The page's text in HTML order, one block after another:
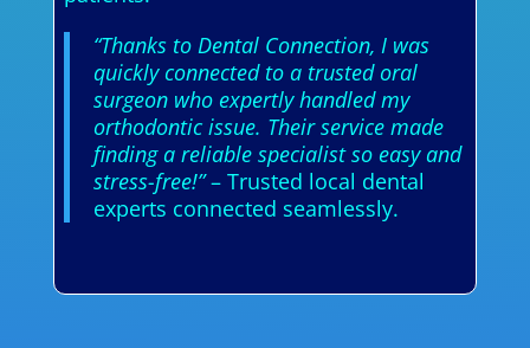
“Thanks to Dental Connection, I was
quickly connected to a trusted oral
surgeon who expertly handled my
orthodontic issue. Their service made
finding a reliable specialist so easy and
stress-free!”– Trusted local dental
experts connected seamlessly.